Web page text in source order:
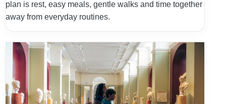
plan is rest, easy meals, gentle walks and time together
away from everyday routines.